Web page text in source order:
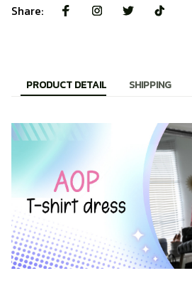
Share:
PRODUCT DETAIL SHIPPING